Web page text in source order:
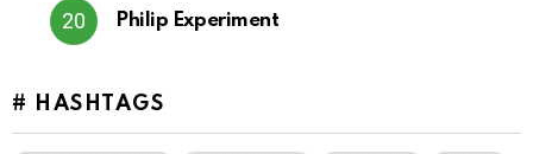
Philip Experiment
# HASHTAGS